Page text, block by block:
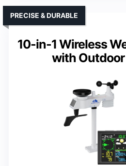
10-in-1 Wireless
with
PRECISE & DURABLE